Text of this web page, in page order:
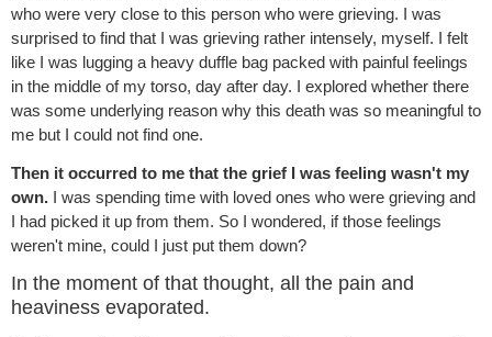
who were very close to this person who were grieving. I was
surprised to find that I was grieving rather intensely, myself. I felt
like I was lugging a heavy duffle bag packed with painful feelings
in the middle of my torso, day after day. I explored whether there
was some underlying reason why this death was so meaningful to
me but I could not find one.
Then it occurred to me that the grief I was feeling wasn't my
own. I was spending time with loved ones who were grieving and
I had picked it up from them. So I wondered, if those feelings
weren't mine, could I just put them down?
In the moment of that thought, all the pain and
heaviness evaporated.